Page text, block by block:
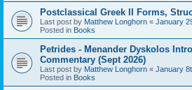
Postclassical Greek II Forms,
Last post by Matthew Longhorn « January
Posted in Books
Petrides - Menander Dyskolos
Commentary (Sept 2026)
Last post by Matthew Longhorn « January
Posted in Books